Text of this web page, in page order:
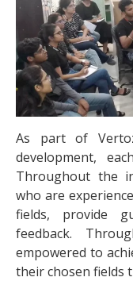
As part of
development,
Throughout the
who are
fields, provide
feedback.
empowered to
their chosen fields